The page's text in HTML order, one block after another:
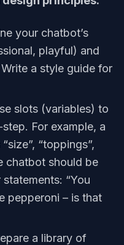
your chatbot’s
playful) and
a style guide for
slots (variables) to
For example, a
“toppings”,
chatbot should be
“You
pepperoni – is that
a library of